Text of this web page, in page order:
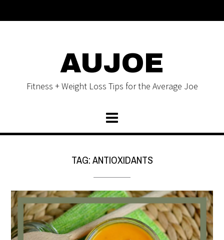
AUJOE
Fitness + Weight Loss Tips for the Average Joe
TAG:ANTIOXIDANTS